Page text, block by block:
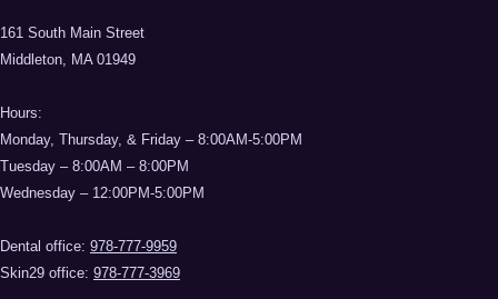
161 South Main Street
Middleton, MA 01949
Hours:
Monday, Thursday, & Friday – 8:00AM-5:00PM
Tuesday – 8:00AM – 8:00PM
Wednesday – 12:00PM-5:00PM
Dental office: 978-777-9959
Skin29 office: 978-777-3969